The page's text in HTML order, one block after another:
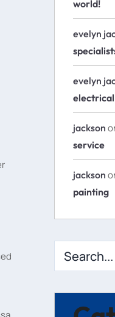
world!
evelyn
evelyn
jackson
service
jackson
painting